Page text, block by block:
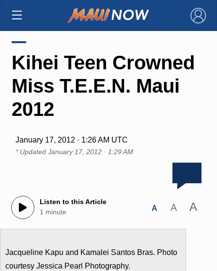
×
Kihei Teen Crowned
Miss T.E.E.N. Maui
2012
January 17, 2012 · 1:26 AM UTC
* Updated January 17, 2012 · 1:29 AM
Listen to this Article
1 minute
A A A
Jacqueline Kapu and Kamalei Santos Bras. Photo
courtesy Jessica Pearl Photography.